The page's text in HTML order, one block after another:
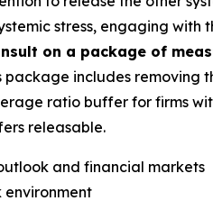
stress, engaging with
on a package of
package includes removing
ratio buffer for firms
releasable.
and financial markets
environment